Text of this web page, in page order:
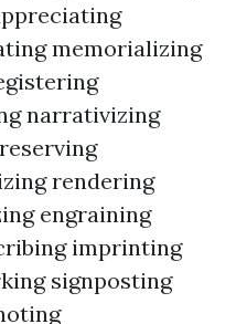
memorializing
narrativizing
rendering
engraining
imprinting
signposting